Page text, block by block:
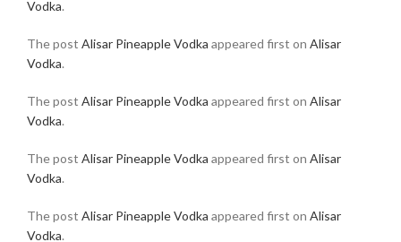
Vodka.
The post Alisar Pineapple Vodka appeared first on Alisar
Vodka.
The post Alisar Pineapple Vodka appeared first on Alisar
Vodka.
The post Alisar Pineapple Vodka appeared first on Alisar
Vodka.
The post Alisar Pineapple Vodka appeared first on Alisar
Vodka.